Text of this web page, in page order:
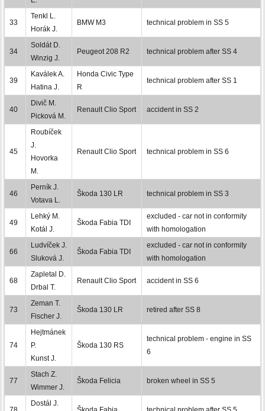
33
Tenkl L.
Horák J.
BMW M3 technical problem in SS 5
34
Soldát D.
Winzig J.
Peugeot 208 R2 technical problem after SS 4
39
Kaválek A.
Hatina J.
Honda Civic Type
R
technical problem after SS 1
40
Divič M.
Picková M.
Renault Clio Sport accident in SS 2
45
Roubíček
J.
Hovorka
M.
Renault Clio Sport technical problem in SS 6
46
Perník J.
Votava L.
Škoda 130 LR technical problem in SS 3
49
Lehký M.
Kotál J.
Škoda Fabia TDI
excluded - car not in conformity
with homologation
66
Ludvíček J.
Sluková J.
Škoda Fabia TDI
excluded - car not in conformity
with homologation
68
Zapletal D.
Drbal T.
Renault Clio Sport accident in SS 6
73
Zeman T.
Fischer J.
Škoda 130 LR retired after SS 8
74
Hejtmánek
P.
Kunst J.
Škoda 130 RS
technical problem - engine in SS
6
77
Stach Z.
Wimmer J.
Škoda Felicia broken wheel in SS 5
Dostál J.